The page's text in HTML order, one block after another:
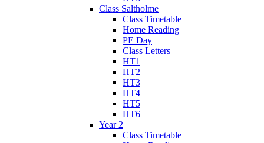
Class Saltholme
Class Timetable
Home Reading
PE Day
Class Letters
HT1
HT2
HT3
HT4
HT5
HT6
Year 2
Class Timetable